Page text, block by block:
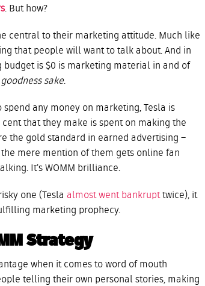
. But how?
central to their marketing attitude. Much like
that people will want to talk about. And in
is $0 is marketing material in and of
sake.
any money on marketing, Tesla is
that they make is spent on making the
the gold standard in earned advertising –
mere mention of them gets online fan
It’s WOMM brilliance.
one (Tesla almost went bankrupttwice), it
marketing prophecy.
Strategy
when it comes to word of mouth
telling their own personal stories, making